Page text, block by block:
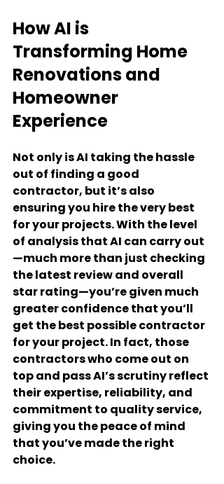
How AI is
Transforming Home
Renovations and
Homeowner
Experience
Not only is AI taking the hassle
out of finding a good
contractor, but it’s also
ensuring you hire the very best
for your projects. With the level
of analysis that AI can carry out
—much more than just checking
the latest review and overall
star rating—you’re given much
greater confidence that you’ll
get the best possible contractor
for your project. In fact, those
contractors who come out on
top and pass AI’s scrutiny reflect
their expertise, reliability, and
commitment to quality service,
giving you the peace of mind
that you’ve made the right
choice.